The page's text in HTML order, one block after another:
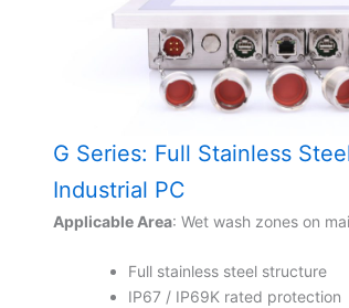
G Series: Full Stainless
Industrial PC
Applicable Area: Wet wash zones on
Full stainless steel structure
IP67 / IP69K rated protection